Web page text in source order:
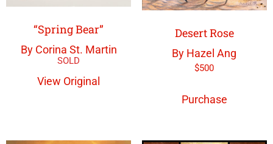
“Spring Bear”
By Corina St. Martin
View Original
Desert Rose
By Hazel Ang
$500
Purchase